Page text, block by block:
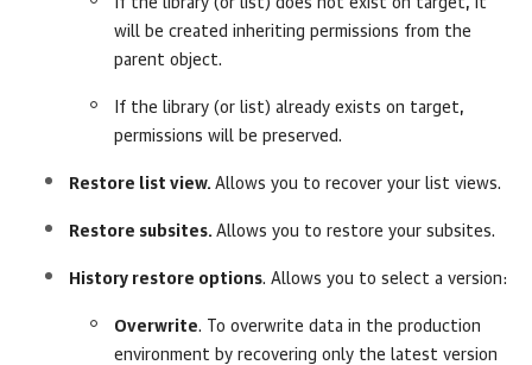
If the library (or list) does not exist on target, it
will be created inheriting permissions from the
parent object.
If the library (or list) already exists on target,
permissions will be preserved.
Restore list view. Allows you to recover your list views.
Restore subsites. Allows you to restore your subsites.
History restore options. Allows you to select a version:
Overwrite. To overwrite data in the production
environment by recovering only the latest version